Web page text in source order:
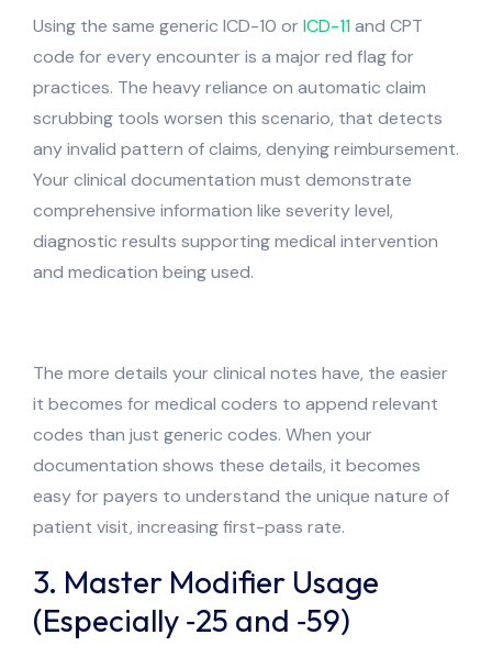
Using the same generic ICD-10 orICD-11and CPT
code for every encounter is a major red flag for
practices. The heavy reliance on automatic claim
scrubbing tools worsen this scenario, that detects
any invalid pattern of claims, denying reimbursement.
Your clinical documentation must demonstrate
comprehensive information like severity level,
diagnostic results supporting medical intervention
and medication being used.
The more details your clinical notes have, the easier
it becomes for medical coders to append relevant
codes than just generic codes. When your
documentation shows these details, it becomes
easy for payers to understand the unique nature of
patient visit, increasing first-pass rate.
3. Master Modifier Usage
(Especially ‑25 and ‑59)